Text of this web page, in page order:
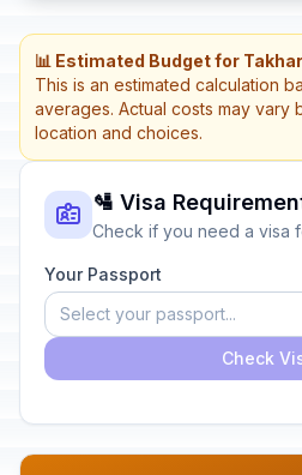
📊 Estimated Budget for
This is an estimated calculation
averages. Actual costs may vary
location and choices.
🛂 Visa
Check if you need a visa
Your Passport
Select your passport...
Check